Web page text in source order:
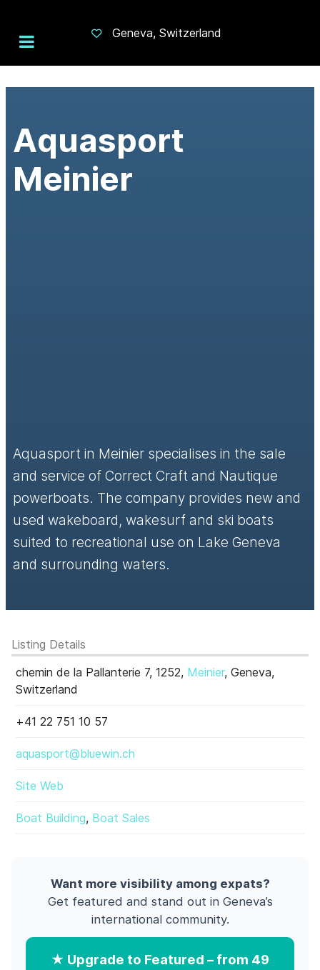
Geneva, Switzerland
Aquasport
Meinier
Aquasport in Meinier specialises in the sale
and service of Correct Craft and Nautique
powerboats. The company provides new and
used wakeboard, wakesurf and ski boats
suited to recreational use on Lake Geneva
and surrounding waters.
Listing Details
chemin de la Pallanterie 7, 1252, Meinier, Geneva,
Switzerland
+41 22 751 10 57
aquasport@bluewin.ch
Site Web
Boat Building, Boat Sales
Want more visibility among expats?
Get featured and stand out in Geneva’s
international community.
★ Upgrade to Featured – from 49